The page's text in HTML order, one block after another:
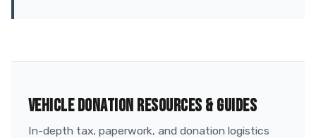
VEHICLE DONATION RESOURCES & GUIDES
In-depth tax, paperwork, and donation logistics